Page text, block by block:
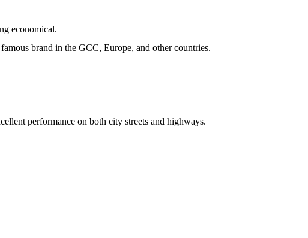
economical.
brand in the GCC, Europe, and other countries.
performance on both city streets and highways.